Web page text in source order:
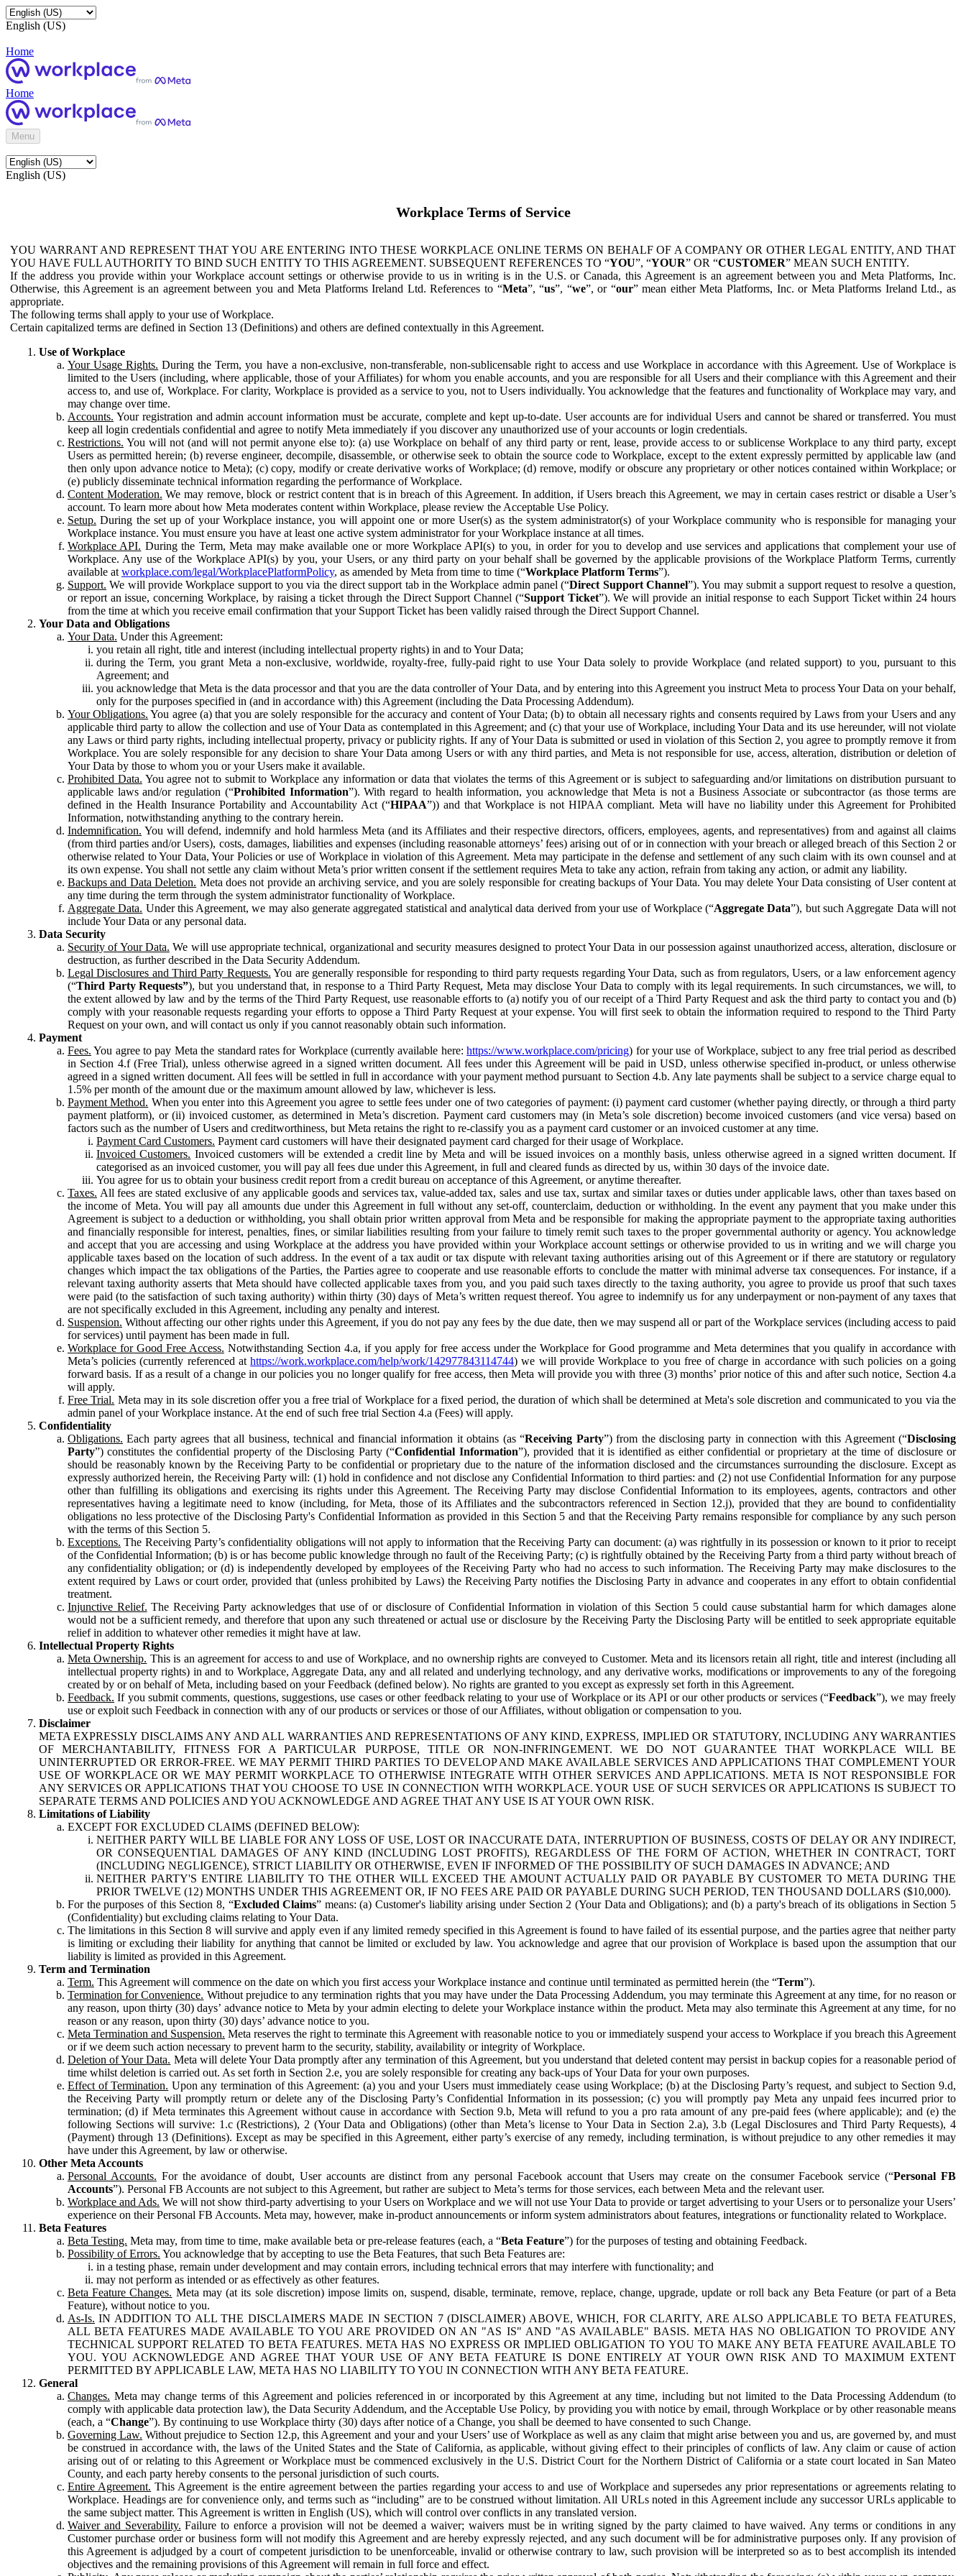
English (US)
Home
Home
Menu
English (US)
Workplace Terms of Service
YOU WARRANT AND REPRESENT THAT YOU ARE ENTERING INTO THESE WORKPLACE ONLINE TERMS ON BEHALF OF A COMPANY OR OTHER LEGAL ENTITY, AND THAT
YOU HAVE FULL AUTHORITY TO BIND SUCH ENTITY TO THIS AGREEMENT. SUBSEQUENT REFERENCES TO “YOU”, “YOUR” OR “CUSTOMER” MEAN SUCH ENTITY.
If the address you provide within your Workplace account settings or otherwise provide to us in writing is in the U.S. or Canada, this Agreement is an agreement between you and Meta Platforms, Inc.
Otherwise, this Agreement is an agreement between you and Meta Platforms Ireland Ltd. References to “Meta”, “us”, “we”, or “our” mean either Meta Platforms, Inc. or Meta Platforms Ireland Ltd., as
appropriate.
The following terms shall apply to your use of Workplace.
Certain capitalized terms are defined in Section 13 (Definitions) and others are defined contextually in this Agreement.
Use of Workplace
Your Usage Rights. During the Term, you have a non-exclusive, non-transferable, non-sublicensable right to access and use Workplace in accordance with this Agreement. Use of Workplace is
limited to the Users (including, where applicable, those of your Affiliates) for whom you enable accounts, and you are responsible for all Users and their compliance with this Agreement and their
access to, and use of, Workplace. For clarity, Workplace is provided as a service to you, not to Users individually. You acknowledge that the features and functionality of Workplace may vary, and
may change over time.
Accounts. Your registration and admin account information must be accurate, complete and kept up-to-date. User accounts are for individual Users and cannot be shared or transferred. You must
keep all login credentials confidential and agree to notify Meta immediately if you discover any unauthorized use of your accounts or login credentials.
Restrictions. You will not (and will not permit anyone else to): (a) use Workplace on behalf of any third party or rent, lease, provide access to or sublicense Workplace to any third party, except
Users as permitted herein; (b) reverse engineer, decompile, disassemble, or otherwise seek to obtain the source code to Workplace, except to the extent expressly permitted by applicable law (and
then only upon advance notice to Meta); (c) copy, modify or create derivative works of Workplace; (d) remove, modify or obscure any proprietary or other notices contained within Workplace; or
(e) publicly disseminate technical information regarding the performance of Workplace.
Content Moderation. We may remove, block or restrict content that is in breach of this Agreement. In addition, if Users breach this Agreement, we may in certain cases restrict or disable a User’s
account. To learn more about how Meta moderates content within Workplace, please review the Acceptable Use Policy.
Setup. During the set up of your Workplace instance, you will appoint one or more User(s) as the system administrator(s) of your Workplace community who is responsible for managing your
Workplace instance. You must ensure you have at least one active system administrator for your Workplace instance at all times.
Workplace API. During the Term, Meta may make available one or more Workplace API(s) to you, in order for you to develop and use services and applications that complement your use of
Workplace. Any use of the Workplace API(s) by you, your Users, or any third party on your behalf shall be governed by the applicable provisions of the Workplace Platform Terms, currently
available at workplace.com/legal/WorkplacePlatformPolicy, as amended by Meta from time to time (“Workplace Platform Terms”).
Support. We will provide Workplace support to you via the direct support tab in the Workplace admin panel (“Direct Support Channel”). You may submit a support request to resolve a question,
or report an issue, concerning Workplace, by raising a ticket through the Direct Support Channel (“Support Ticket”). We will provide an initial response to each Support Ticket within 24 hours
from the time at which you receive email confirmation that your Support Ticket has been validly raised through the Direct Support Channel.
Your Data and Obligations
Your Data. Under this Agreement:
you retain all right, title and interest (including intellectual property rights) in and to Your Data;
during the Term, you grant Meta a non-exclusive, worldwide, royalty-free, fully-paid right to use Your Data solely to provide Workplace (and related support) to you, pursuant to this
Agreement; and
you acknowledge that Meta is the data processor and that you are the data controller of Your Data, and by entering into this Agreement you instruct Meta to process Your Data on your behalf,
only for the purposes specified in (and in accordance with) this Agreement (including the Data Processing Addendum).
Your Obligations. You agree (a) that you are solely responsible for the accuracy and content of Your Data; (b) to obtain all necessary rights and consents required by Laws from your Users and any
applicable third party to allow the collection and use of Your Data as contemplated in this Agreement; and (c) that your use of Workplace, including Your Data and its use hereunder, will not violate
any Laws or third party rights, including intellectual property, privacy or publicity rights. If any of Your Data is submitted or used in violation of this Section 2, you agree to promptly remove it from
Workplace. You are solely responsible for any decision to share Your Data among Users or with any third parties, and Meta is not responsible for use, access, alteration, distribution or deletion of
Your Data by those to whom you or your Users make it available.
Prohibited Data. You agree not to submit to Workplace any information or data that violates the terms of this Agreement or is subject to safeguarding and/or limitations on distribution pursuant to
applicable laws and/or regulation (“Prohibited Information”). With regard to health information, you acknowledge that Meta is not a Business Associate or subcontractor (as those terms are
defined in the Health Insurance Portability and Accountability Act (“HIPAA”)) and that Workplace is not HIPAA compliant. Meta will have no liability under this Agreement for Prohibited
Information, notwithstanding anything to the contrary herein.
Indemnification. You will defend, indemnify and hold harmless Meta (and its Affiliates and their respective directors, officers, employees, agents, and representatives) from and against all claims
(from third parties and/or Users), costs, damages, liabilities and expenses (including reasonable attorneys’ fees) arising out of or in connection with your breach or alleged breach of this Section 2 or
otherwise related to Your Data, Your Policies or use of Workplace in violation of this Agreement. Meta may participate in the defense and settlement of any such claim with its own counsel and at
its own expense. You shall not settle any claim without Meta’s prior written consent if the settlement requires Meta to take any action, refrain from taking any action, or admit any liability.
Backups and Data Deletion. Meta does not provide an archiving service, and you are solely responsible for creating backups of Your Data. You may delete Your Data consisting of User content at
any time during the term through the system administrator functionality of Workplace.
Aggregate Data. Under this Agreement, we may also generate aggregated statistical and analytical data derived from your use of Workplace (“Aggregate Data”), but such Aggregate Data will not
include Your Data or any personal data.
Data Security
Security of Your Data. We will use appropriate technical, organizational and security measures designed to protect Your Data in our possession against unauthorized access, alteration, disclosure or
destruction, as further described in the Data Security Addendum.
Legal Disclosures and Third Party Requests. You are generally responsible for responding to third party requests regarding Your Data, such as from regulators, Users, or a law enforcement agency
(“Third Party Requests”), but you understand that, in response to a Third Party Request, Meta may disclose Your Data to comply with its legal requirements. In such circumstances, we will, to
the extent allowed by law and by the terms of the Third Party Request, use reasonable efforts to (a) notify you of our receipt of a Third Party Request and ask the third party to contact you and (b)
comply with your reasonable requests regarding your efforts to oppose a Third Party Request at your expense. You will first seek to obtain the information required to respond to the Third Party
Request on your own, and will contact us only if you cannot reasonably obtain such information.
Payment
Fees. You agree to pay Meta the standard rates for Workplace (currently available here:https://www.workplace.com/pricing) for your use of Workplace, subject to any free trial period as described
in Section 4.f (Free Trial), unless otherwise agreed in a signed written document. All fees under this Agreement will be paid in USD, unless otherwise specified in-product, or unless otherwise
agreed in a signed written document. All fees will be settled in full in accordance with your payment method pursuant to Section 4.b. Any late payments shall be subject to a service charge equal to
1.5% per month of the amount due or the maximum amount allowed by law, whichever is less.
Payment Method. When you enter into this Agreement you agree to settle fees under one of two categories of payment: (i) payment card customer (whether paying directly, or through a third party
payment platform), or (ii) invoiced customer, as determined in Meta’s discretion. Payment card customers may (in Meta’s sole discretion) become invoiced customers (and vice versa) based on
factors such as the number of Users and creditworthiness, but Meta retains the right to re-classify you as a payment card customer or an invoiced customer at any time.
Payment Card Customers. Payment card customers will have their designated payment card charged for their usage of Workplace.
Invoiced Customers. Invoiced customers will be extended a credit line by Meta and will be issued invoices on a monthly basis, unless otherwise agreed in a signed written document. If
categorised as an invoiced customer, you will pay all fees due under this Agreement, in full and cleared funds as directed by us, within 30 days of the invoice date.
You agree for us to obtain your business credit report from a credit bureau on acceptance of this Agreement, or anytime thereafter.
Taxes. All fees are stated exclusive of any applicable goods and services tax, value-added tax, sales and use tax, surtax and similar taxes or duties under applicable laws, other than taxes based on
the income of Meta. You will pay all amounts due under this Agreement in full without any set-off, counterclaim, deduction or withholding. In the event any payment that you make under this
Agreement is subject to a deduction or withholding, you shall obtain prior written approval from Meta and be responsible for making the appropriate payment to the appropriate taxing authorities
and financially responsible for interest, penalties, fines, or similar liabilities resulting from your failure to timely remit such taxes to the proper governmental authority or agency. You acknowledge
and accept that you are accessing and using Workplace at the address you have provided within your Workplace account settings or otherwise provided to us in writing and we will charge you
applicable taxes based on the location of such address. In the event of a tax audit or tax dispute with relevant taxing authorities arising out of this Agreement or if there are statutory or regulatory
changes which impact the tax obligations of the Parties, the Parties agree to cooperate and use reasonable efforts to conclude the matter with minimal adverse tax consequences. For instance, if a
relevant taxing authority asserts that Meta should have collected applicable taxes from you, and you paid such taxes directly to the taxing authority, you agree to provide us proof that such taxes
were paid (to the satisfaction of such taxing authority) within thirty (30) days of Meta’s written request thereof. You agree to indemnify us for any underpayment or non-payment of any taxes that
are not specifically excluded in this Agreement, including any penalty and interest.
Suspension. Without affecting our other rights under this Agreement, if you do not pay any fees by the due date, then we may suspend all or part of the Workplace services (including access to paid
for services) until payment has been made in full.
Workplace for Good Free Access. Notwithstanding Section 4.a, if you apply for free access under the Workplace for Good programme and Meta determines that you qualify in accordance with
Meta’s policies (currently referenced athttps://work.workplace.com/help/work/142977843114744) we will provide Workplace to you free of charge in accordance with such policies on a going
forward basis. If as a result of a change in our policies you no longer qualify for free access, then Meta will provide you with three (3) months’ prior notice of this and after such notice, Section 4.a
will apply.
Free Trial. Meta may in its sole discretion offer you a free trial of Workplace for a fixed period, the duration of which shall be determined at Meta's sole discretion and communicated to you via the
admin panel of your Workplace instance. At the end of such free trial Section 4.a (Fees) will apply.
Confidentiality
Obligations. Each party agrees that all business, technical and financial information it obtains (as “Receiving Party”) from the disclosing party in connection with this Agreement (“Disclosing
Party”) constitutes the confidential property of the Disclosing Party (“Confidential Information”), provided that it is identified as either confidential or proprietary at the time of disclosure or
should be reasonably known by the Receiving Party to be confidential or proprietary due to the nature of the information disclosed and the circumstances surrounding the disclosure. Except as
expressly authorized herein, the Receiving Party will: (1) hold in confidence and not disclose any Confidential Information to third parties: and (2) not use Confidential Information for any purpose
other than fulfilling its obligations and exercising its rights under this Agreement. The Receiving Party may disclose Confidential Information to its employees, agents, contractors and other
representatives having a legitimate need to know (including, for Meta, those of its Affiliates and the subcontractors referenced in Section 12.j), provided that they are bound to confidentiality
obligations no less protective of the Disclosing Party's Confidential Information as provided in this Section 5 and that the Receiving Party remains responsible for compliance by any such person
with the terms of this Section 5.
Exceptions. The Receiving Party’s confidentiality obligations will not apply to information that the Receiving Party can document: (a) was rightfully in its possession or known to it prior to receipt
of the Confidential Information; (b) is or has become public knowledge through no fault of the Receiving Party; (c) is rightfully obtained by the Receiving Party from a third party without breach of
any confidentiality obligation; or (d) is independently developed by employees of the Receiving Party who had no access to such information. The Receiving Party may make disclosures to the
extent required by Laws or court order, provided that (unless prohibited by Laws) the Receiving Party notifies the Disclosing Party in advance and cooperates in any effort to obtain confidential
treatment.
Injunctive Relief. The Receiving Party acknowledges that use of or disclosure of Confidential Information in violation of this Section 5 could cause substantial harm for which damages alone
would not be a sufficient remedy, and therefore that upon any such threatened or actual use or disclosure by the Receiving Party the Disclosing Party will be entitled to seek appropriate equitable
relief in addition to whatever other remedies it might have at law.
Intellectual Property Rights
Meta Ownership. This is an agreement for access to and use of Workplace, and no ownership rights are conveyed to Customer. Meta and its licensors retain all right, title and interest (including all
intellectual property rights) in and to Workplace, Aggregate Data, any and all related and underlying technology, and any derivative works, modifications or improvements to any of the foregoing
created by or on behalf of Meta, including based on your Feedback (defined below). No rights are granted to you except as expressly set forth in this Agreement.
Feedback. If you submit comments, questions, suggestions, use cases or other feedback relating to your use of Workplace or its API or our other products or services (“Feedback”), we may freely
use or exploit such Feedback in connection with any of our products or services or those of our Affiliates, without obligation or compensation to you.
Disclaimer
META EXPRESSLY DISCLAIMS ANY AND ALL WARRANTIES AND REPRESENTATIONS OF ANY KIND, EXPRESS, IMPLIED OR STATUTORY, INCLUDING ANY WARRANTIES
OF MERCHANTABILITY, FITNESS FOR A PARTICULAR PURPOSE, TITLE OR NON-INFRINGEMENT. WE DO NOT GUARANTEE THAT WORKPLACE WILL BE
UNINTERRUPTED OR ERROR-FREE. WE MAY PERMIT THIRD PARTIES TO DEVELOP AND MAKE AVAILABLE SERVICES AND APPLICATIONS THAT COMPLEMENT YOUR
USE OF WORKPLACE OR WE MAY PERMIT WORKPLACE TO OTHERWISE INTEGRATE WITH OTHER SERVICES AND APPLICATIONS. META IS NOT RESPONSIBLE FOR
ANY SERVICES OR APPLICATIONS THAT YOU CHOOSE TO USE IN CONNECTION WITH WORKPLACE. YOUR USE OF SUCH SERVICES OR APPLICATIONS IS SUBJECT TO
SEPARATE TERMS AND POLICIES AND YOU ACKNOWLEDGE AND AGREE THAT ANY USE IS AT YOUR OWN RISK.
Limitations of Liability
EXCEPT FOR EXCLUDED CLAIMS (DEFINED BELOW):
NEITHER PARTY WILL BE LIABLE FOR ANY LOSS OF USE, LOST OR INACCURATE DATA, INTERRUPTION OF BUSINESS, COSTS OF DELAY OR ANY INDIRECT,
OR CONSEQUENTIAL DAMAGES OF ANY KIND (INCLUDING LOST PROFITS), REGARDLESS OF THE FORM OF ACTION, WHETHER IN CONTRACT, TORT
(INCLUDING NEGLIGENCE), STRICT LIABILITY OR OTHERWISE, EVEN IF INFORMED OF THE POSSIBILITY OF SUCH DAMAGES IN ADVANCE; AND
NEITHER PARTY'S ENTIRE LIABILITY TO THE OTHER WILL EXCEED THE AMOUNT ACTUALLY PAID OR PAYABLE BY CUSTOMER TO META DURING THE
PRIOR TWELVE (12) MONTHS UNDER THIS AGREEMENT OR, IF NO FEES ARE PAID OR PAYABLE DURING SUCH PERIOD, TEN THOUSAND DOLLARS ($10,000).
For the purposes of this Section 8, “Excluded Claims” means: (a) Customer's liability arising under Section 2 (Your Data and Obligations); and (b) a party's breach of its obligations in Section 5
(Confidentiality) but excluding claims relating to Your Data.
The limitations in this Section 8 will survive and apply even if any limited remedy specified in this Agreement is found to have failed of its essential purpose, and the parties agree that neither party
is limiting or excluding their liability for anything that cannot be limited or excluded by law. You acknowledge and agree that our provision of Workplace is based upon the assumption that our
liability is limited as provided in this Agreement.
Term and Termination
Term. This Agreement will commence on the date on which you first access your Workplace instance and continue until terminated as permitted herein (the “Term”).
Termination for Convenience. Without prejudice to any termination rights that you may have under the Data Processing Addendum, you may terminate this Agreement at any time, for no reason or
any reason, upon thirty (30) days’ advance notice to Meta by your admin electing to delete your Workplace instance within the product. Meta may also terminate this Agreement at any time, for no
reason or any reason, upon thirty (30) days’ advance notice to you.
Meta Termination and Suspension. Meta reserves the right to terminate this Agreement with reasonable notice to you or immediately suspend your access to Workplace if you breach this Agreement
or if we deem such action necessary to prevent harm to the security, stability, availability or integrity of Workplace.
Deletion of Your Data. Meta will delete Your Data promptly after any termination of this Agreement, but you understand that deleted content may persist in backup copies for a reasonable period of
time whilst deletion is carried out. As set forth in Section 2.e, you are solely responsible for creating any back-ups of Your Data for your own purposes.
Effect of Termination. Upon any termination of this Agreement: (a) you and your Users must immediately cease using Workplace; (b) at the Disclosing Party’s request, and subject to Section 9.d,
the Receiving Party will promptly return or delete any of the Disclosing Party’s Confidential Information in its possession; (c) you will promptly pay Meta any unpaid fees incurred prior to
termination; (d) if Meta terminates this Agreement without cause in accordance with Section 9.b, Meta will refund to you a pro rata amount of any pre-paid fees (where applicable); and (e) the
following Sections will survive: 1.c (Restrictions), 2 (Your Data and Obligations) (other than Meta’s license to Your Data in Section 2.a), 3.b (Legal Disclosures and Third Party Requests), 4
(Payment) through 13 (Definitions). Except as may be specified in this Agreement, either party’s exercise of any remedy, including termination, is without prejudice to any other remedies it may
have under this Agreement, by law or otherwise.
Other Meta Accounts
Personal Accounts. For the avoidance of doubt, User accounts are distinct from any personal Facebook account that Users may create on the consumer Facebook service (“Personal FB
Accounts”). Personal FB Accounts are not subject to this Agreement, but rather are subject to Meta’s terms for those services, each between Meta and the relevant user.
Workplace and Ads. We will not show third-party advertising to your Users on Workplace and we will not use Your Data to provide or target advertising to your Users or to personalize your Users’
experience on their Personal FB Accounts. Meta may, however, make in-product announcements or inform system administrators about features, integrations or functionality related to Workplace.
Beta Features
Beta Testing. Meta may, from time to time, make available beta or pre-release features (each, a “Beta Feature”) for the purposes of testing and obtaining Feedback.
Possibility of Errors. You acknowledge that by accepting to use the Beta Features, that such Beta Features are:
in a testing phase, remain under development and may contain errors, including technical errors that may interfere with functionality; and
may not perform as intended or as effectively as other features.
Beta Feature Changes. Meta may (at its sole discretion) impose limits on, suspend, disable, terminate, remove, replace, change, upgrade, update or roll back any Beta Feature (or part of a Beta
Feature), without notice to you.
As-Is. IN ADDITION TO ALL THE DISCLAIMERS MADE IN SECTION 7 (DISCLAIMER) ABOVE, WHICH, FOR CLARITY, ARE ALSO APPLICABLE TO BETA FEATURES,
ALL BETA FEATURES MADE AVAILABLE TO YOU ARE PROVIDED ON AN "AS IS" AND "AS AVAILABLE" BASIS. META HAS NO OBLIGATION TO PROVIDE ANY
TECHNICAL SUPPORT RELATED TO BETA FEATURES. META HAS NO EXPRESS OR IMPLIED OBLIGATION TO YOU TO MAKE ANY BETA FEATURE AVAILABLE TO
YOU. YOU ACKNOWLEDGE AND AGREE THAT YOUR USE OF ANY BETA FEATURE IS DONE ENTIRELY AT YOUR OWN RISK AND TO MAXIMUM EXTENT
PERMITTED BY APPLICABLE LAW, META HAS NO LIABILITY TO YOU IN CONNECTION WITH ANY BETA FEATURE.
General
Changes. Meta may change terms of this Agreement and policies referenced in or incorporated by this Agreement at any time, including but not limited to the Data Processing Addendum (to
comply with applicable data protection law), the Data Security Addendum, and the Acceptable Use Policy, by providing you with notice by email, through Workplace or by other reasonable means
(each, a “Change”). By continuing to use Workplace thirty (30) days after notice of a Change, you shall be deemed to have consented to such Change.
Governing Law. Without prejudice to Section 12.p, this Agreement and your and your Users’ use of Workplace as well as any claim that might arise between you and us, are governed by, and must
be construed in accordance with, the laws of the United States and the State of California, as applicable, without giving effect to their principles of conflicts of law. Any claim or cause of action
arising out of or relating to this Agreement or Workplace must be commenced exclusively in the U.S. District Court for the Northern District of California or a state court located in San Mateo
County, and each party hereby consents to the personal jurisdiction of such courts.
Entire Agreement. This Agreement is the entire agreement between the parties regarding your access to and use of Workplace and supersedes any prior representations or agreements relating to
Workplace. Headings are for convenience only, and terms such as “including” are to be construed without limitation. All URLs noted in this Agreement include any successor URLs applicable to
the same subject matter. This Agreement is written in English (US), which will control over conflicts in any translated version.
Waiver and Severability. Failure to enforce a provision will not be deemed a waiver; waivers must be in writing signed by the party claimed to have waived. Any terms or conditions in any
Customer purchase order or business form will not modify this Agreement and are hereby expressly rejected, and any such document will be for administrative purposes only. If any provision of
this Agreement is adjudged by a court of competent jurisdiction to be unenforceable, invalid or otherwise contrary to law, such provision will be interpreted so as to best accomplish its intended
objectives and the remaining provisions of this Agreement will remain in full force and effect.